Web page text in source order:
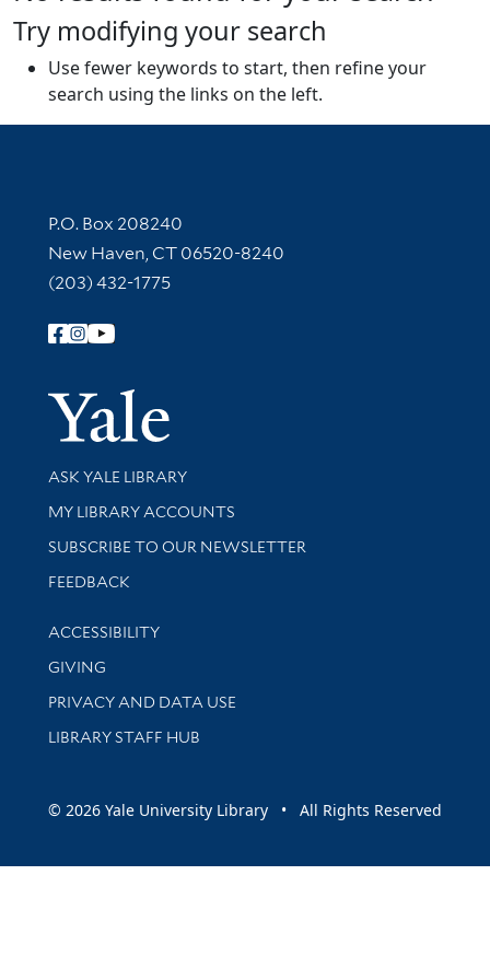
Try modifying your search
Use fewer keywords to start, then refine your
search using the links on the left.
Contact Information
P.O. Box 208240
New Haven, CT 06520-8240
(203) 432-1775
Follow Yale Library
Yale
Library Services
ASK YALE LIBRARY
Get research help and support
MY LIBRARY ACCOUNTS
SUBSCRIBE TO OUR NEWSLETTER
Stay updated with library news and events
FEEDBACK
Library Information
ACCESSIBILITY
GIVING
PRIVACY AND DATA USE
LIBRARY STAFF HUB
© 2026 Yale University Library • All Rights Reserved